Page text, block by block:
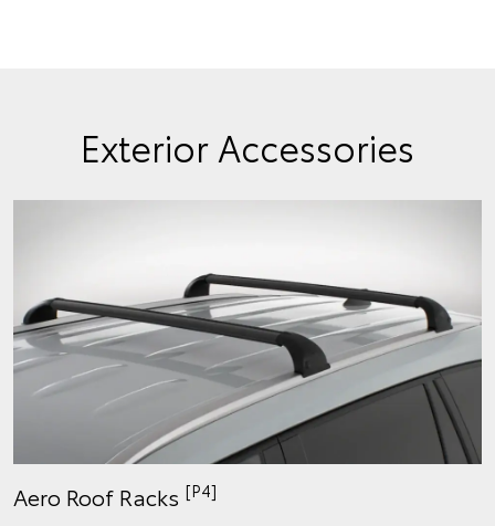
Exterior Accessories
Aero Roof Racks [P4]